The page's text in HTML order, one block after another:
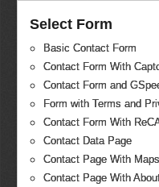
Select Form
Basic Contact Form
Contact Form With
Contact Form and
Form with Terms and
Contact Form With
Contact Data Page
Contact Page With Maps
Contact Page With